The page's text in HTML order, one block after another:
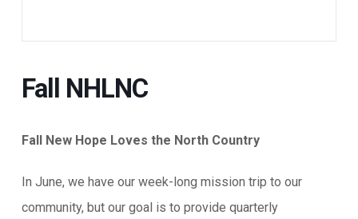
Fall NHLNC
Fall New Hope Loves the North Country
In June, we have our week-long mission trip to our
community, but our goal is to provide quarterly